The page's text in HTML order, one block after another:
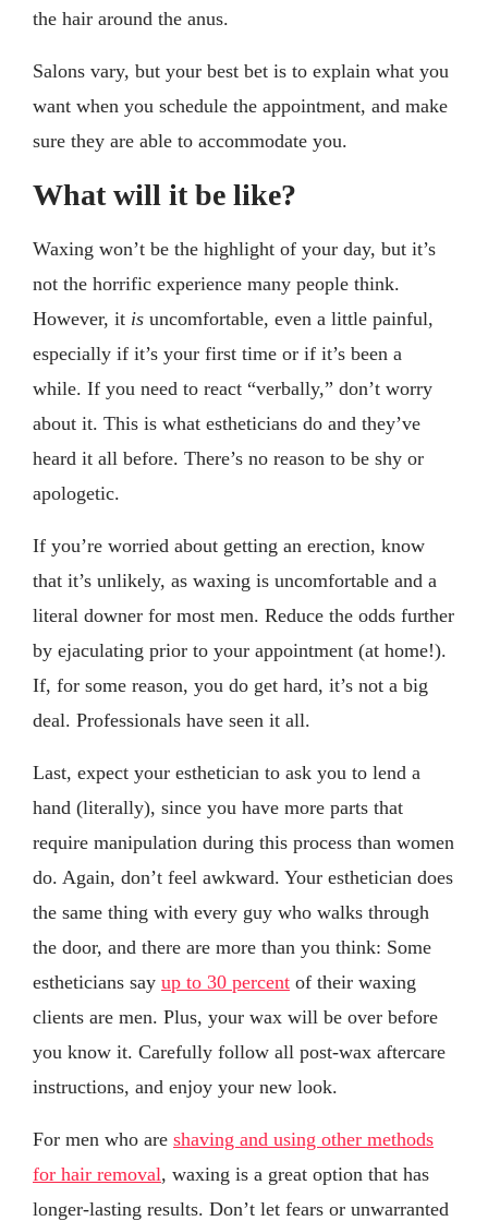
the hair around the anus.
Salons vary, but your best bet is to explain what you
want when you schedule the appointment, and make
sure they are able to accommodate you.
What will it be like?
Waxing won’t be the highlight of your day, but it’s
not the horrific experience many people think.
However, it is uncomfortable, even a little painful,
especially if it’s your first time or if it’s been a
while. If you need to react “verbally,” don’t worry
about it. This is what estheticians do and they’ve
heard it all before. There’s no reason to be shy or
apologetic.
If you’re worried about getting an erection, know
that it’s unlikely, as waxing is uncomfortable and a
literal downer for most men. Reduce the odds further
by ejaculating prior to your appointment (at home!).
If, for some reason, you do get hard, it’s not a big
deal. Professionals have seen it all.
Last, expect your esthetician to ask you to lend a
hand (literally), since you have more parts that
require manipulation during this process than women
do. Again, don’t feel awkward. Your esthetician does
the same thing with every guy who walks through
the door, and there are more than you think: Some
estheticians say up to 30 percent of their waxing
clients are men. Plus, your wax will be over before
you know it. Carefully follow all post-wax aftercare
instructions, and enjoy your new look.
For men who are shaving and using other methods
for hair removal, waxing is a great option that has
longer-lasting results. Don’t let fears or unwarranted